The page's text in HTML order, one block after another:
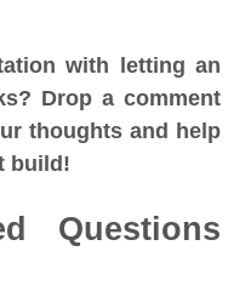
with letting an
Drop a comment
thoughts and help
build!
Questions